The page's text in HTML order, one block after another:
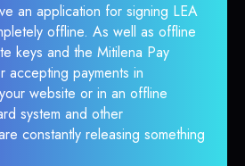
an application for signing LEA
offline. As well as offline
keys and the Mitilena Pay
accepting payments in
website or in an offline
system and other
constantly releasing something